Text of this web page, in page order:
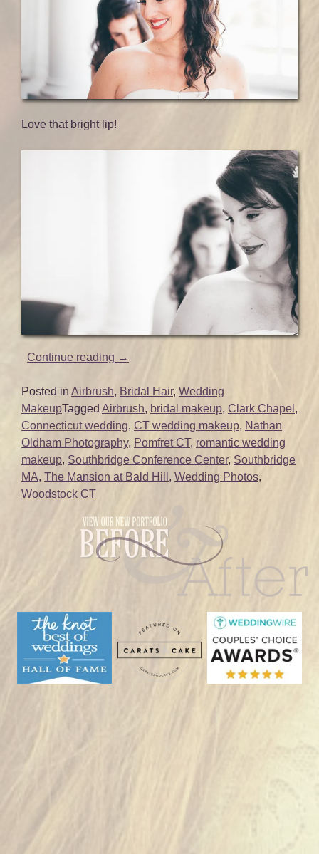
Love that bright lip!
Continue reading “Makeup
Hair
for
Emily’s
Beautiful
CT
Wedding
at
Bald
Hill
→
Posted in Airbrush, Bridal Hair, Wedding
MakeupTagged Airbrush, bridal makeup, Clark Chapel ,
Connecticut wedding, CT wedding makeup, Nathan
Oldham Photography, Pomfret CT, romantic wedding
makeup, Southbridge Conference Center, Southbridge
MA, The Mansion at Bald Hill , Wedding Photos,
Woodstock CT